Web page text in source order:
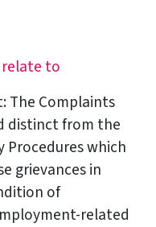
to
The Complaints
distinct from the
Procedures which
grievances in
of
related